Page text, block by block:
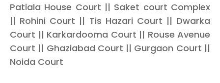
Patiala House Court || Saket court Complex
|| Rohini Court || Tis Hazari Court || Dwarka
Court || Karkardooma Court || Rouse Avenue
Court || Ghaziabad Court || Gurgaon Court ||
Noida Court